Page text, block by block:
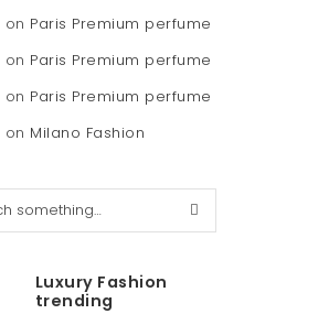
on Paris Premium perfume
on Paris Premium perfume
on Paris Premium perfume
on Milano Fashion
Luxury Fashion
trending